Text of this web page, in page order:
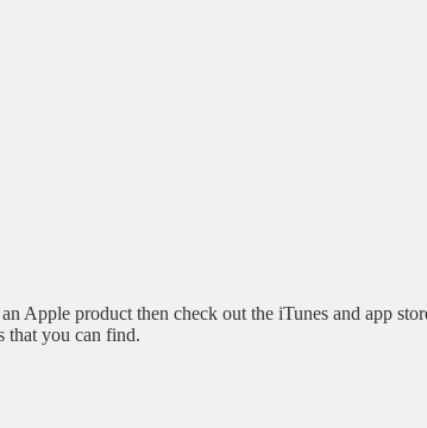
Apple product then check out the iTunes and app
that you can find.